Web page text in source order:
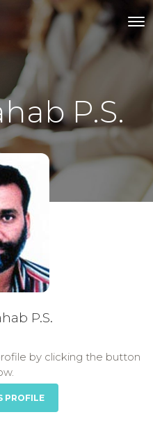
P.S.
P.S.
by clicking the button
PROFILE